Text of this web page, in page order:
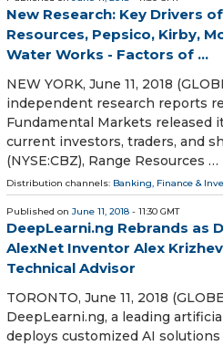
New Research: Key Drivers
Resources, Pepsico, Kirby,
Water Works - Factors of ...
NEW YORK, June 11, 2018
independent research reports
Fundamental Markets released
current investors, traders, and
(NYSE:CBZ), Range Resources …
Distribution channels: Banking, Finance &
Published on June 11, 2018 - 11:30 GMT
DeepLearni.ng Rebrands as
AlexNet Inventor Alex
Technical Advisor
TORONTO, June 11, 2018
DeepLearni.ng, a leading
deploys customized AI